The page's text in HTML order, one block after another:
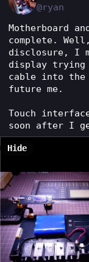
@ryan
Motherboard
complete.
disclosure, I
display
cable into the
future me.
Touch interface
soon after I
Hide